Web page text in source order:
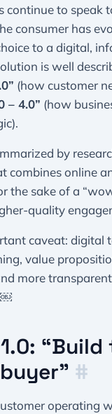
continue to speak
consumer has
to a digital,
is well
(how customer
– 4.0” (how
by
combines online
the sake of a
quality
caveat:
value
more
￼
#
operating